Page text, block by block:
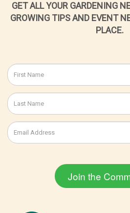
GET ALL YOUR GARDENING
GROWING TIPS AND EVENT
PLACE.